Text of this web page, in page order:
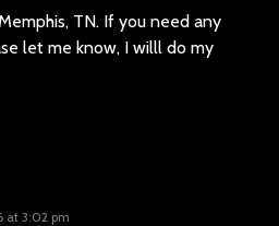
TN. If you need any
let me know, I willl do my
at 3:02 pm